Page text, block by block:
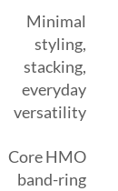
Minimal
styling,
stacking,
everyday
versatility
Core HMO
band-ring